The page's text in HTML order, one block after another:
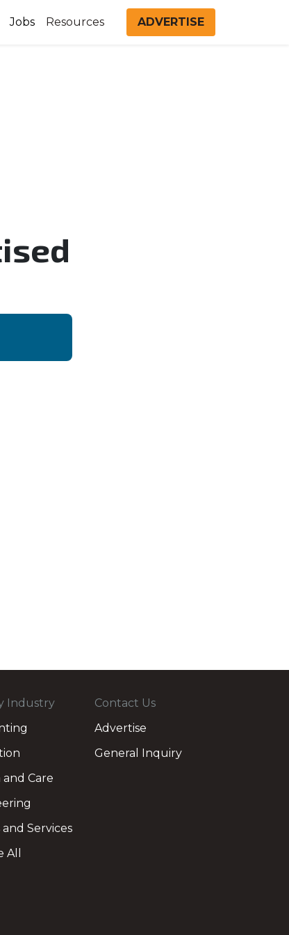
Jobs Resources ADVERTISE
Industry
Care
and Services
All
Contact Us
Advertise
General Inquiry